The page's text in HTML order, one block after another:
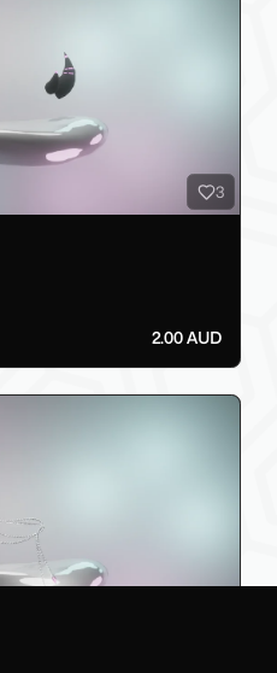
3
2.00 AUD